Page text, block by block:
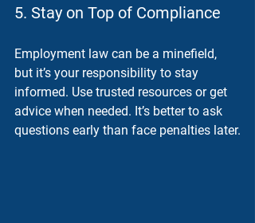
5. Stay on Top of Compliance
Employment law can be a minefield,
but it’s your responsibility to stay
informed. Use trusted resources or get
advice when needed. It’s better to ask
questions early than face penalties later.